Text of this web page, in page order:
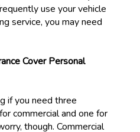
use your vehicle
service, you may need
Cover Personal
if you need three
commercial and one for
though. Commercial